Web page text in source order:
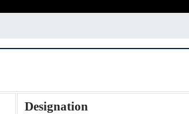
Designation